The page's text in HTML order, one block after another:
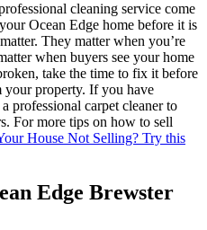
cleaning service come
Ocean Edge home before it is
They matter when you’re
when buyers see your home
take the time to fix it before
your property. If you have
professional carpet cleaner to
For more tips on how to sell
House Not Selling? Try this
Edge Brewster